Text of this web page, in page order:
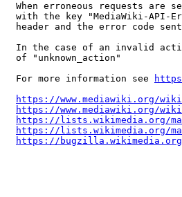
When erroneous requests are
with the key "MediaWiki-API-
header and the error code
In the case of an invalid
of "unknown_action"
For more information see
https://www.mediawiki.org/
https://www.mediawiki.org/
https://lists.wikimedia.org/
https://lists.wikimedia.org/
https://bugzilla.wikimedia.org/